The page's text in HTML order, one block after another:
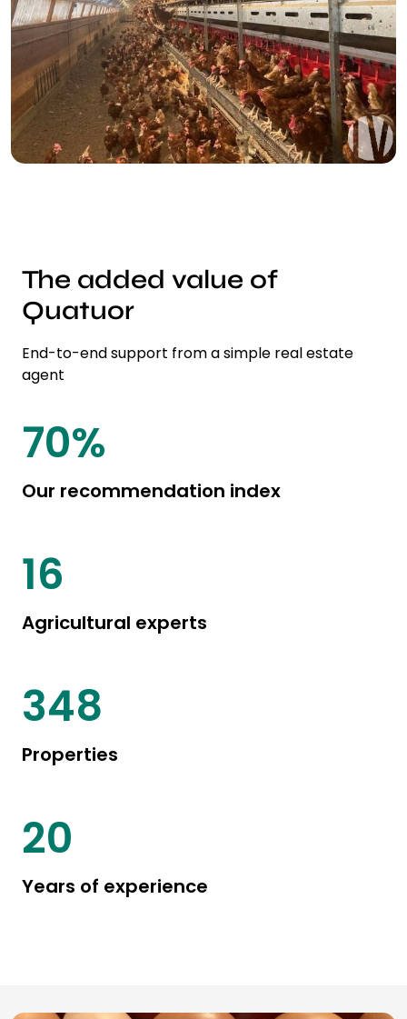
The added value of
Quatuor
End-to-end support from a simple real estate
agent
85%
Our recommendation index
20
Agricultural experts
444
Properties
25
Years of experience